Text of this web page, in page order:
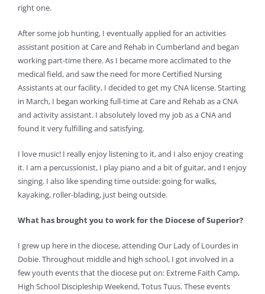
right one.
After some job hunting, I eventually applied for an activities
assistant position at Care and Rehab in Cumberland and began
working part-time there. As I became more acclimated to the
medical field, and saw the need for more Certified Nursing
Assistants at our facility, I decided to get my CNA license. Starting
in March, I began working full-time at Care and Rehab as a CNA
and activity assistant. I absolutely loved my job as a CNA and
found it very fulfilling and satisfying.
I love music! I really enjoy listening to it, and I also enjoy creating
it. I am a percussionist, I play piano and a bit of guitar, and I enjoy
singing. I also like spending time outside: going for walks,
kayaking, roller-blading, just being outside.
What has brought you to work for the Diocese of Superior?
I grew up here in the diocese, attending Our Lady of Lourdes in
Dobie. Throughout middle and high school, I got involved in a
few youth events that the diocese put on: Extreme Faith Camp,
High School Discipleship Weekend, Totus Tuus. These events